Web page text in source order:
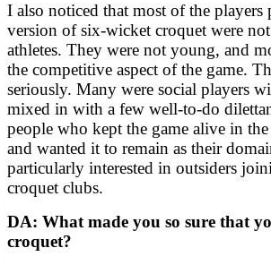
I also noticed that most of the
version of six-wicket croquet were
athletes. They were not young, and
the competitive aspect of the game.
seriously. Many were social players
mixed in with a few well-to-do
people who kept the game alive in
and wanted it to remain as their
particularly interested in outsiders
croquet clubs.
DA: What made you so sure that
croquet?